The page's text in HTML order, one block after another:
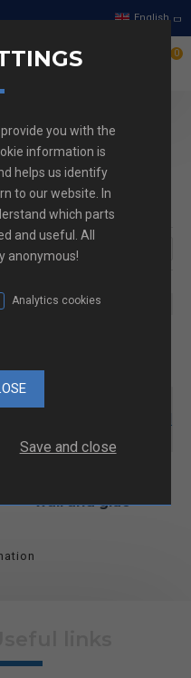
English
0
tube
wall and glue
you with the
information is
helps us identify
to our website. In
which parts
and useful. All
anonymous!
Analytics cookies
Save and close